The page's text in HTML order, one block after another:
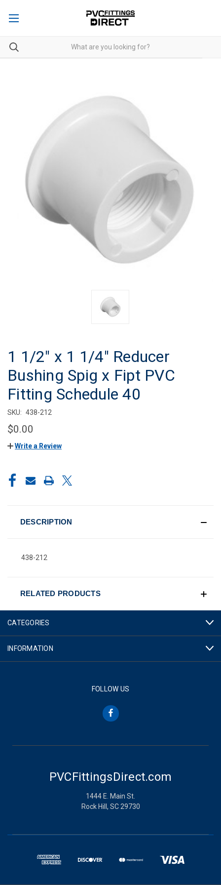
1 1/2" x 1 1/4" Reducer
Bushing Spig x Fipt PVC
Fitting Schedule 40
SKU: 438-212
$0.00
Write a Review
STOCK:
DESCRIPTION
438-212
RELATED PRODUCTS
CATEGORIES
INFORMATION
FOLLOW US
PVCFittingsDirect.com
1444 E. Main St.
Rock Hill, SC 29730